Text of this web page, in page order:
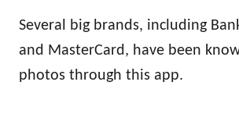
Several big brands, including
and MasterCard, have been
photos through this app.